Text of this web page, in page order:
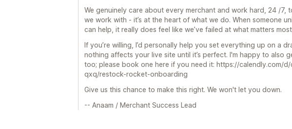
We genuinely care about every merchant and work hard, 24 /7,
we work with - it’s at the heart of what we do. When someone
can help, it really does feel like we’ve failed at what matters
If you’re willing, I’d personally help you set everything up on a
nothing affects your live site until it’s perfect. I'm happy to also
too; please book one here if you need it: https://calendly.com/
qxq/restock-rocket-onboarding
Give us this chance to make this right. We won't let you down.
-- Anaam / Merchant Success Lead